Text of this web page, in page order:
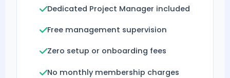
Dedicated Project Manager included
Free management supervision
Zero setup or onboarding fees
No monthly membership charges